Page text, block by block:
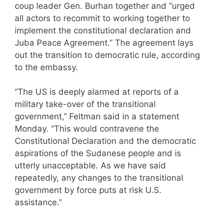
coup leader Gen. Burhan together and “urged
all actors to recommit to working together to
implement the constitutional declaration and
Juba Peace Agreement.” The agreement lays
out the transition to democratic rule, according
to the embassy.
“The US is deeply alarmed at reports of a
military take-over of the transitional
government,” Feltman said in a statement
Monday. “This would contravene the
Constitutional Declaration and the democratic
aspirations of the Sudanese people and is
utterly unacceptable. As we have said
repeatedly, any changes to the transitional
government by force puts at risk U.S.
assistance.”